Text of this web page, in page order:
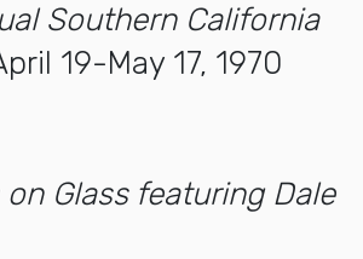
Southern California
19-May 17, 1970
Glass featuring Dale